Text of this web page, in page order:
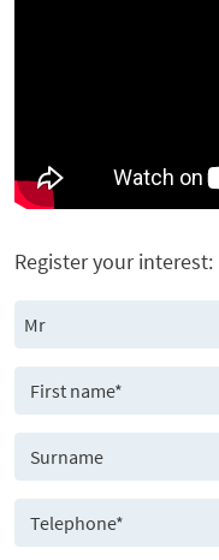
Register your interest: